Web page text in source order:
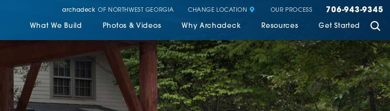
archadeck OF NORTHWEST GEORGIA CHANGE LOCATION OUR PROCESS 706-943-9345
What We Build Photos & Videos Why Archadeck Resources Get Started